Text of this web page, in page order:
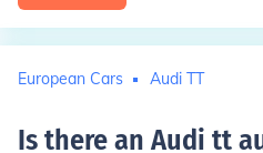
European Cars Audi TT
Is there an Audi tt